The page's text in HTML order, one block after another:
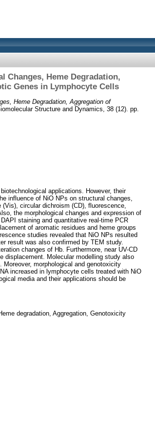
Changes, Heme Degradation,
Genes in Lymphocyte Cells
Heme Degradation, Aggregation of
Structure and Dynamics, 38 (12). pp.
applications. However, their
influence of NiO NPs on structural changes,
(Vis), circular dichroism (CD), fluorescence,
the morphological changes and expression of
staining and quantitative real-time PCR
of aromatic residues and heme groups
studies revealed that NiO NPs resulted
result was also confirmed by TEM study.
changes of Hb. Furthermore, near UV-CD
displacement. Molecular modelling study also
morphological and genotoxicity
increased in lymphocyte cells treated with NiO
media and their applications should be
degradation, Aggregation, Genotoxicity